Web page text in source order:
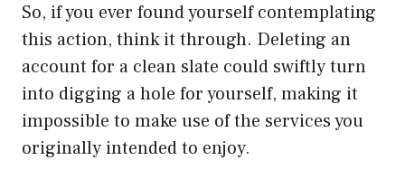
So, if you ever found yourself contemplating
this action, think it through. Deleting an
account for a clean slate could swiftly turn
into digging a hole for yourself, making it
impossible to make use of the services you
originally intended to enjoy.